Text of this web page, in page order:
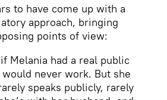
to have come up with a
approach, bringing
points of view:
Melania had a real public
never work. But she
speaks publicly, rarely